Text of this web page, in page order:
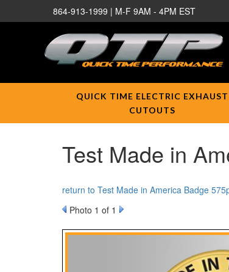
864-913-1999 | M-F 9AM - 4PM EST
QUICK TIME ELECTRIC EXHAUST
CUTOUTS
Test Made in
return to Test Made in America Badge
Photo 1 of 1